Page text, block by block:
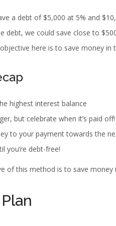
a debt of $5,000 at 5% and
debt, we could save close to
here is to save money in
highest interest balance
but celebrate when it’s paid off!
to your payment towards the
you’re debt-free!
of this method is to save